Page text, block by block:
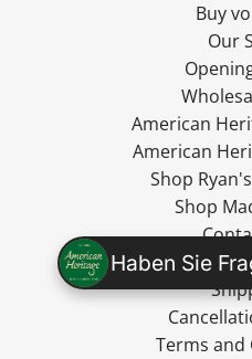
Haben Sie
Buy
Our
American
American
Shop
Shop
Cancel
Terms and